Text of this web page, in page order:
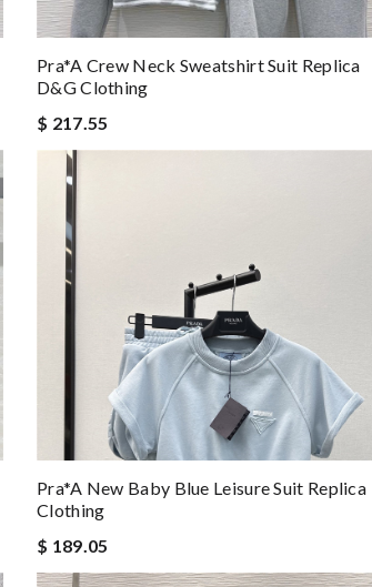
Pra*a Crew Neck Sweatshirt Suit Replica
D&g Clothing
$ 217.55
Pra*a New Baby Blue Leisure Suit Replica
Clothing
$ 189.05